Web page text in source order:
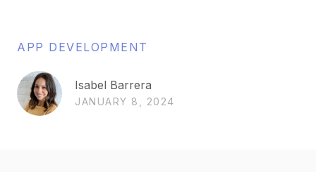
APP DEVELOPMENT
Isabel Barrera
JANUARY 8, 2024